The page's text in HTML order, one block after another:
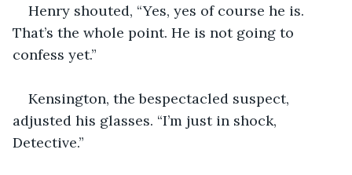
Henry shouted, “Yes, yes of course he is.
That’s the whole point. He is not going to
confess yet.”
Kensington, the bespectacled suspect,
adjusted his glasses. “I’m just in shock,
Detective.”